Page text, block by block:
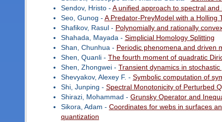
Sendov, Hristo - A unified approach to spectral
Seo, Gunog - A Predator-PreyModel with a
Shafikov, Rasul - Polynomially and rationally
Shahada, Mayada - Simplicial Homology Splitting
Shan, Chunhua - Periodic phenomena and driven
Shen, Quanli - The fourth moment of quadratic
Shen, Zhongwei - Transient dynamics in
Shevyakov, Alexey F. - Symbolic computation of
Shi, Junping - Spectral Monotonicity of Perturbed
Shirazi, Mohammad - Grunsky Operator and
Sikora, Adam - Coordinates for webs in surfaces
quantization